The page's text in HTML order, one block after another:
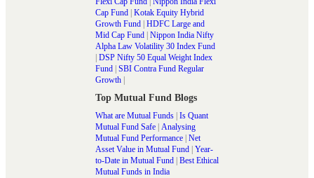
Cap Fund | Kotak Equity Hybrid
Growth Fund | HDFC Large and
Mid Cap Fund | Nippon India Nifty
Alpha Law Volatility 30 Index Fund
| DSP Nifty 50 Equal Weight Index
Fund | SBI Contra Fund Regular
Growth |
Top Mutual Fund Blogs
What are Mutual Funds | Is Quant
Mutual Fund Safe | Analysing
Mutual Fund Performance | Net
Asset Value in Mutual Fund | Year-
to-Date in Mutual Fund | Best Ethical
Mutual Funds in India